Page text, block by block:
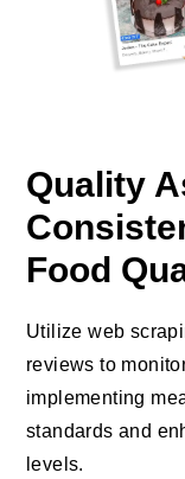
Quality
Food
Utilize web
reviews to
implementing
standards and
levels.